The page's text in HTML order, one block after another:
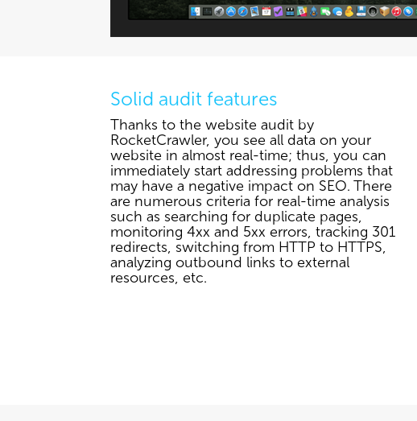
Solid audit features
Thanks to the website audit by
RocketCrawler, you see all data on your
website in almost real-time; thus, you can
immediately start addressing problems that
may have a negative impact on SEO. There
are numerous criteria for real-time analysis
such as searching for duplicate pages,
monitoring 4xx and 5xx errors, tracking 301
redirects, switching from HTTP to HTTPS,
analyzing outbound links to external
resources, etc.